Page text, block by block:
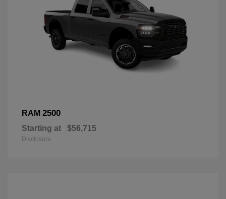
RAM 2500
Starting at $56,715
Disclosure